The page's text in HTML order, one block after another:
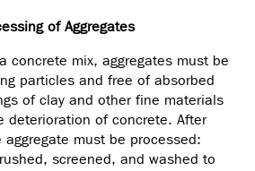
of Aggregates
concrete mix, aggregates must be
particles and free of absorbed
of clay and other fine materials
deterioration of concrete. After
aggregate must be processed:
screened, and washed to